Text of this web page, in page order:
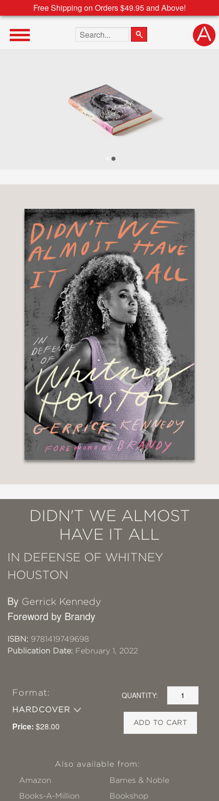
Free Shipping on Orders $49.95 and Above!
Search the site
DIDN'T WE ALMOST
HAVE IT ALL
IN DEFENSE OF WHITNEY
HOUSTON
By Gerrick Kennedy
Foreword by Brandy
ISBN: 9781419749698
Publication Date: February 1, 2022
Format:
HARDCOVER
Price: $28.00
QUANTITY:
ADD TO CART
Also available from:
Amazon
Barnes & Noble
Books-A-Million
Bookshop